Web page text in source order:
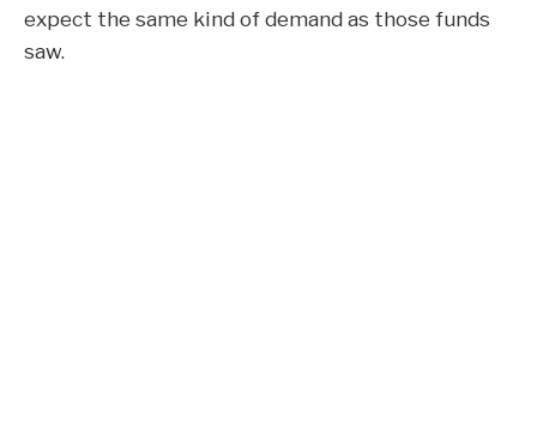
expect the same kind of demand as those funds
saw.